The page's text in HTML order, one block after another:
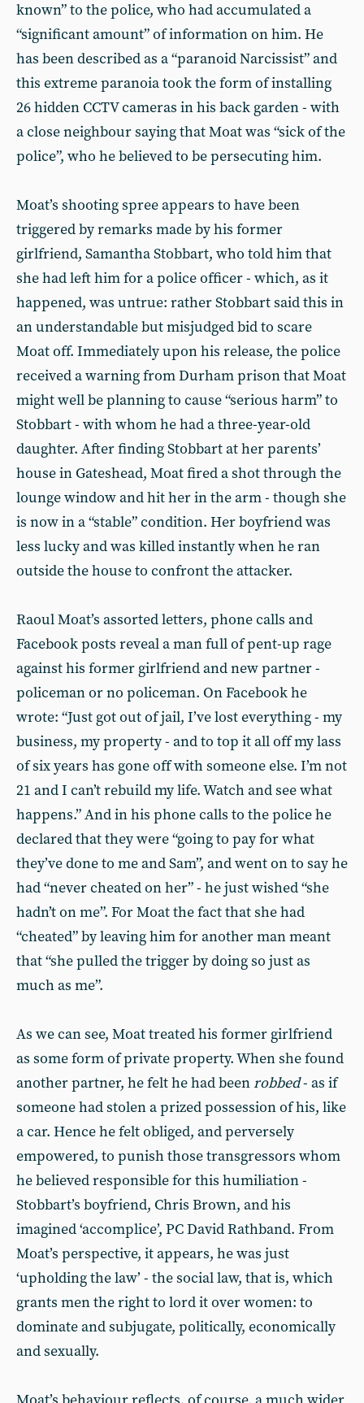
known” to the police, who had accumulated a
“significant amount” of information on him. He
has been described as a “paranoid Narcissist” and
this extreme paranoia took the form of installing
26 hidden CCTV cameras in his back garden - with
a close neighbour saying that Moat was “sick of the
police”, who he believed to be persecuting him.
Moat’s shooting spree appears to have been
triggered by remarks made by his former
girlfriend, Samantha Stobbart, who told him that
she had left him for a police officer - which, as it
happened, was untrue: rather Stobbart said this in
an understandable but misjudged bid to scare
Moat off. Immediately upon his release, the police
received a warning from Durham prison that Moat
might well be planning to cause “serious harm” to
Stobbart - with whom he had a three-year-old
daughter. After finding Stobbart at her parents’
house in Gateshead, Moat fired a shot through the
lounge window and hit her in the arm - though she
is now in a “stable” condition. Her boyfriend was
less lucky and was killed instantly when he ran
outside the house to confront the attacker.
Raoul Moat’s assorted letters, phone calls and
Facebook posts reveal a man full of pent-up rage
against his former girlfriend and new partner -
policeman or no policeman. On Facebook he
wrote: “Just got out of jail, I’ve lost everything - my
business, my property - and to top it all off my lass
of six years has gone off with someone else. I’m not
21 and I can’t rebuild my life. Watch and see what
happens.” And in his phone calls to the police he
declared that they were “going to pay for what
they’ve done to me and Sam”, and went on to say he
had “never cheated on her” - he just wished “she
hadn’t on me”. For Moat the fact that she had
“cheated” by leaving him for another man meant
that “she pulled the trigger by doing so just as
much as me”.
As we can see, Moat treated his former girlfriend
as some form of private property. When she found
another partner, he felt he had beenrobbed- as if
someone had stolen a prized possession of his, like
a car. Hence he felt obliged, and perversely
empowered, to punish those transgressors whom
he believed responsible for this humiliation -
Stobbart’s boyfriend, Chris Brown, and his
imagined ‘accomplice’, PC David Rathband. From
Moat’s perspective, it appears, he was just
‘upholding the law’ - the social law, that is, which
grants men the right to lord it over women: to
dominate and subjugate, politically, economically
and sexually.